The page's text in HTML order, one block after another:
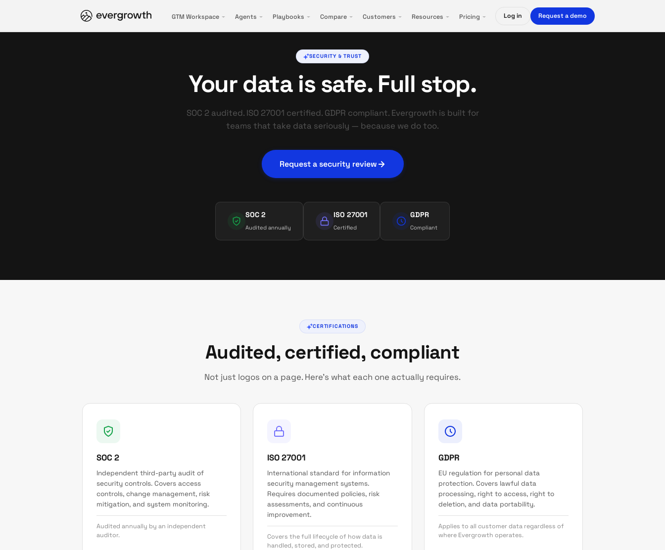
GTM Workspace Agents Playbooks Compare Customers Resources Pricing Log in Request a demo
SECURITY & TRUST
Your data is safe. Full stop.
SOC 2 audited. ISO 27001 certified. GDPR compliant. Evergrowth is built for
teams that take data seriously — because we do too.
Request a security review
SOC 2
Audited annually
ISO 27001
Certified
GDPR
Compliant
CERTIFICATIONS
Audited, certified, compliant
Not just logos on a page. Here’s what each one actually requires.
SOC 2
Independent third-party audit of
security controls. Covers access
controls, change management, risk
mitigation, and system monitoring.
Audited annually by an independent
auditor.
ISO 27001
International standard for information
security management systems.
Requires documented policies, risk
assessments, and continuous
improvement.
Covers the full lifecycle of how data is
handled, stored, and protected.
GDPR
EU regulation for personal data
protection. Covers lawful data
processing, right to access, right to
deletion, and data portability.
Applies to all customer data regardless of
where Evergrowth operates.